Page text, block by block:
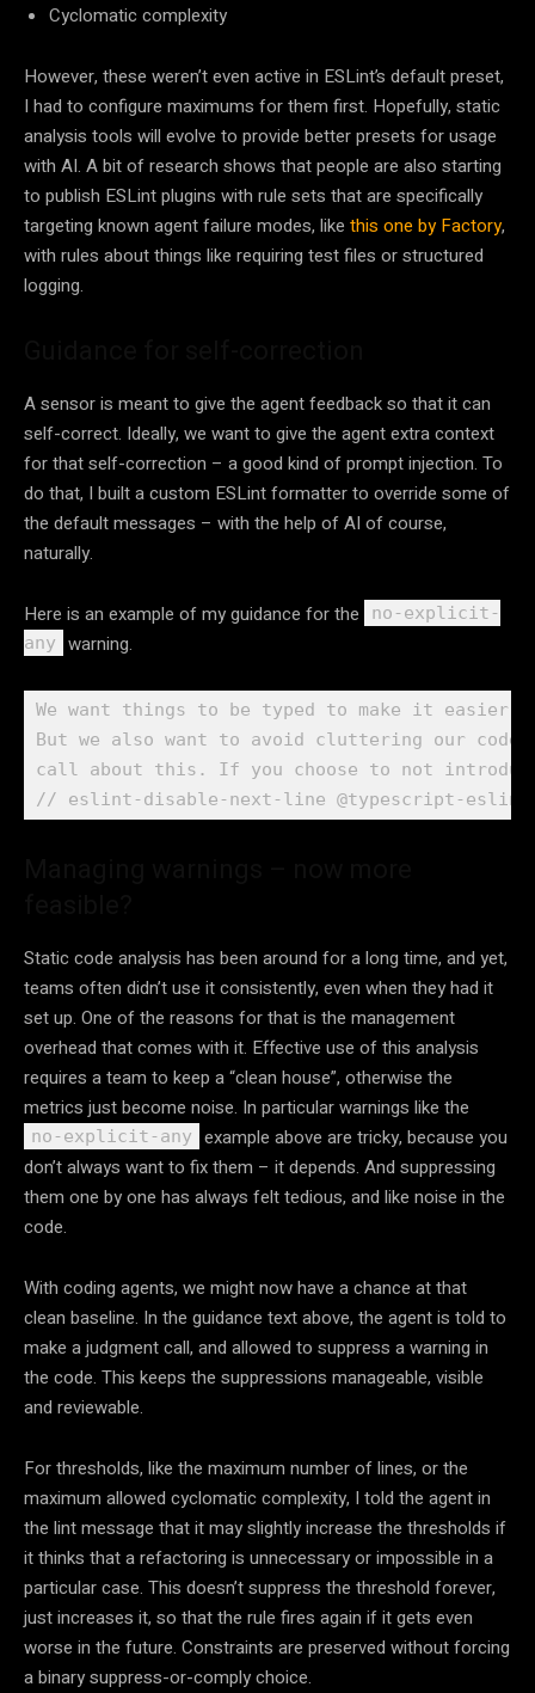
Cyclomatic complexity
However, these weren’t even active in ESLint’s default preset,
I had to configure maximums for them first. Hopefully, static
analysis tools will evolve to provide better presets for usage
with AI. A bit of research shows that people are also starting
to publish ESLint plugins with rule sets that are specifically
targeting known agent failure modes, like this one by Factory,
with rules about things like requiring test files or structured
logging.
A sensor is meant to give the agent feedback so that it can
self-correct. Ideally, we want to give the agent extra context
for that self-correction – a good kind of prompt injection. To
do that, I built a custom ESLint formatter to override some of
the default messages – with the help of AI of course,
naturally.
Here is an example of my guidance for the
no-explicit-
any
warning.
We want things to be typed to make it
But we also want to avoid cluttering our
call about this. If you choose to not
// eslint-disable-next-line @typescript-
Static code analysis has been around for a long time, and yet,
teams often didn’t use it consistently, even when they had it
set up. One of the reasons for that is the management
overhead that comes with it. Effective use of this analysis
requires a team to keep a “clean house”, otherwise the
metrics just become noise. In particular warnings like the
no-explicit-any
example above are tricky, because you
don’t always want to fix them – it depends. And suppressing
them one by one has always felt tedious, and like noise in the
code.
With coding agents, we might now have a chance at that
clean baseline. In the guidance text above, the agent is told to
make a judgment call, and allowed to suppress a warning in
the code. This keeps the suppressions manageable, visible
and reviewable.
For thresholds, like the maximum number of lines, or the
maximum allowed cyclomatic complexity, I told the agent in
the lint message that it may slightly increase the thresholds if
it thinks that a refactoring is unnecessary or impossible in a
particular case. This doesn’t suppress the threshold forever,
just increases it, so that the rule fires again if it gets even
worse in the future. Constraints are preserved without forcing
a binary suppress-or-comply choice.